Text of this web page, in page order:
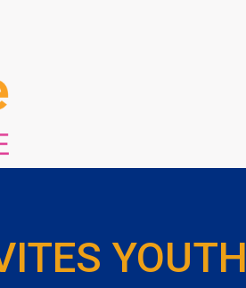
YOUTH